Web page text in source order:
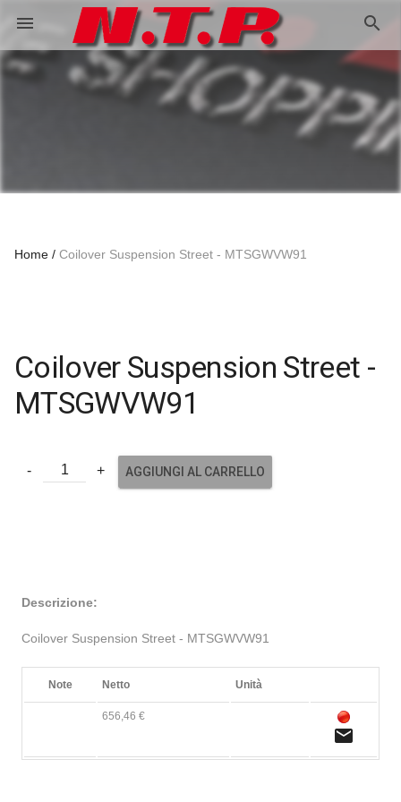
menu search
Home Coilover Suspension Street - MTSGWVW91
Coilover Suspension Street -
MTSGWVW91
AGGIUNGI AL CARRELLO
Descrizione:
Coilover Suspension Street - MTSGWVW91
Note Netto Unità
656,46 €
email